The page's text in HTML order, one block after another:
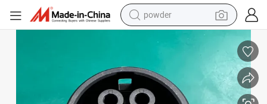
powder
earbud
sport shoe
shoulder bag